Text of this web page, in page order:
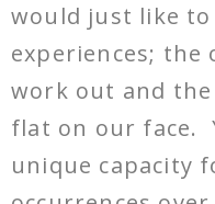
would just like
experiences; the
work out and
flat on our face.
unique capacity